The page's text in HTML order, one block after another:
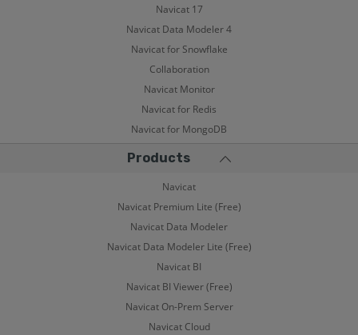
Navicat 17
Navicat Data Modeler 4
Navicat for Snowflake
Collaboration
Navicat Monitor
Navicat for Redis
Navicat for MongoDB
Products
Navicat
Navicat Premium Lite (Free)
Navicat Data Modeler
Navicat Data Modeler Lite (Free)
Navicat BI
Navicat BI Viewer (Free)
Navicat On-Prem Server
Navicat Cloud